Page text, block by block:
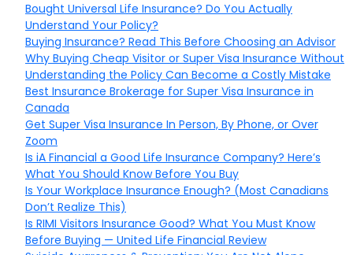
Bought Universal Life Insurance? Do You Actually
Understand Your Policy?
Buying Insurance? Read This Before Choosing an Advisor
Why Buying Cheap Visitor or Super Visa Insurance Without
Understanding the Policy Can Become a Costly Mistake
Best Insurance Brokerage for Super Visa Insurance in
Canada
Get Super Visa Insurance In Person, By Phone, or Over
Zoom
Is iA Financial a Good Life Insurance Company? Here’s
What You Should Know Before You Buy
Is Your Workplace Insurance Enough? (Most Canadians
Don’t Realize This)
Is RIMI Visitors Insurance Good? What You Must Know
Before Buying — United Life Financial Review